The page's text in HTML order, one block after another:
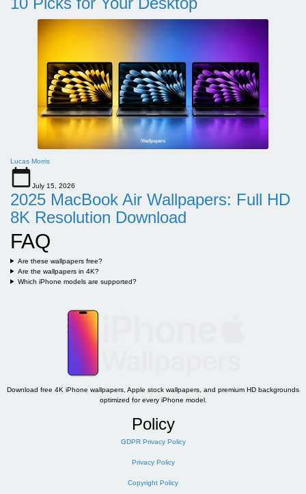
Lucas Morris
July 15, 2026
2025 MacBook Air Wallpapers: Full HD
8K Resolution Download
FAQ
Are these wallpapers free?
Are the wallpapers in 4K?
Which iPhone models are supported?
Download free 4K iPhone wallpapers, Apple stock wallpapers, and premium HD backgrounds
optimized for every iPhone model.
Policy
GDPR Privacy Policy
Privacy Policy
Copyright Policy